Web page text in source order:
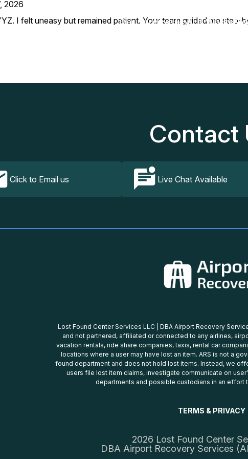
Our ServicesHow It Works
2026
I felt uneasy but remained patient. Your team guided me
Contact
Click to Email us Live Chat Available
Lost Found Center Services LLC | DBA Airport Recovery
and not partnered, affiliated or connected to any airlines,
vacation rentals, ride share companies, taxis, rental car
locations where a user may have lost an item. ARS is not a
found department and does not hold lost items. Instead, we
users file lost item claims, investigate communicate on
departments and possible custodians in an effort
TERMS & PRIVACY
2026 Lost Found Center
DBA Airport Recovery Services